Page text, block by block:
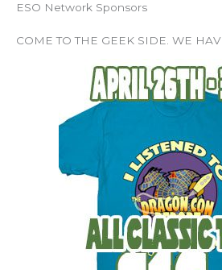
ESO Network Sponsors
COME TO THE GEEK SIDE. WE